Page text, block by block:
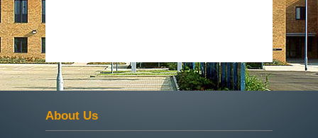
About Us